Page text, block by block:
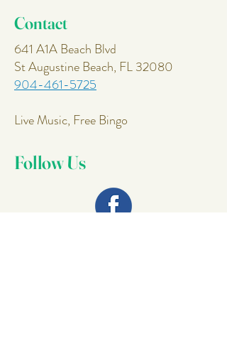
Contact
641 A1A Beach Blvd
St Augustine Beach, FL 32080
904-461-5725
Live Music, Free Bingo
Follow Us